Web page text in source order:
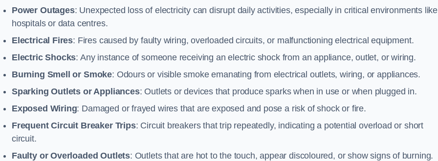
Power Outages: Unexpected loss of electricity can disrupt daily activities, especially in critical environments like
hospitals or data centres.
Electrical Fires: Fires caused by faulty wiring, overloaded circuits, or malfunctioning electrical equipment.
Electric Shocks: Any instance of someone receiving an electric shock from an appliance, outlet, or wiring.
Burning Smell or Smoke: Odours or visible smoke emanating from electrical outlets, wiring, or appliances.
Sparking Outlets or Appliances: Outlets or devices that produce sparks when in use or when plugged in.
Exposed Wiring: Damaged or frayed wires that are exposed and pose a risk of shock or fire.
Frequent Circuit Breaker Trips: Circuit breakers that trip repeatedly, indicating a potential overload or short
circuit.
Faulty or Overloaded Outlets: Outlets that are hot to the touch, appear discoloured, or show signs of burning.